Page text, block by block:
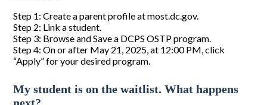
Step 1: Create a parent profile at most.dc.gov.
Step 2: Link a student.
Step 3: Browse and Save a DCPS OSTP program.
Step 4: On or after May 21, 2025, at 12:00 PM, click
“Apply” for your desired program.
My student is on the waitlist. What happens